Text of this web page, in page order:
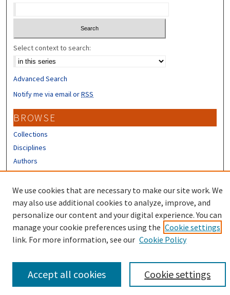
Select context to search:
Advanced Search
Notify me via email orRSS
BROWSE
Collections
Disciplines
Authors
Author FAQ
We use cookies that are necessary to make our site work. We
may also use additional cookies to analyze, improve, and
personalize our content and your digital experience. You can
manage your cookie preferences using the Cookie settings
link. For more information, see our Cookie Policy
Cookie settings
Accept all cookies